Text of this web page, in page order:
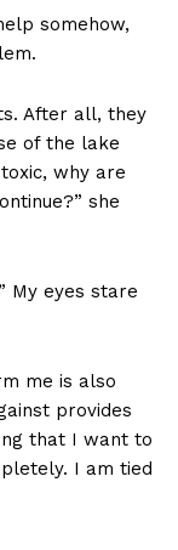
somehow,
After all, they
of the lake
why are
she
My eyes stare
me is also
provides
that I want to
I am tied